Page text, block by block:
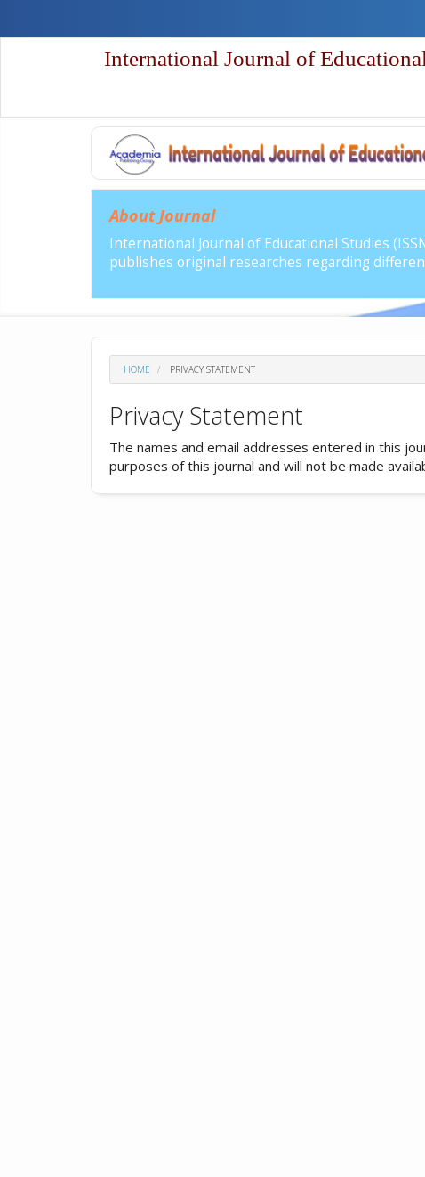
Navigation
International Journal of
About Journal
International Journal of Educational Studies
publishes original researches regarding
HOME PRIVACY STATEMENT
Privacy Statement
The names and email addresses entered in this
purposes of this journal and will not be made